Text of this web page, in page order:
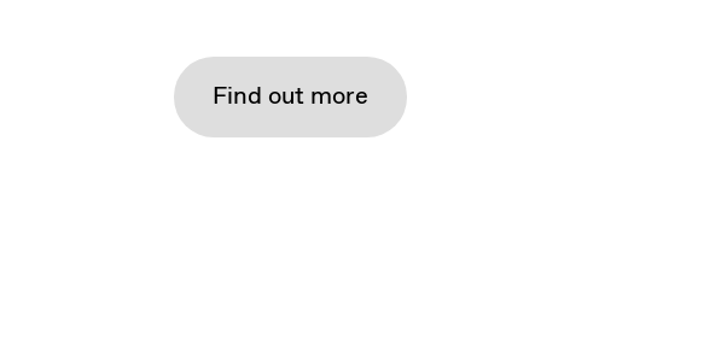
Find out more